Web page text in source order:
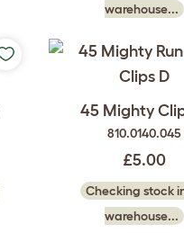
warehouse...
45 Mighty
810.0140.045
£5.00
Checking stock
warehouse...